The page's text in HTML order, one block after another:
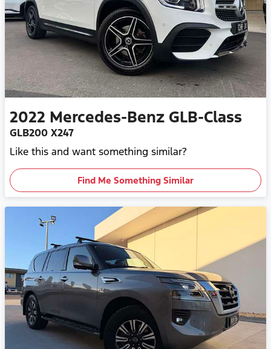
2022 Mercedes-Benz GLB-Class
GLB200 X247
Like this and want something similar?
Find Me Something Similar